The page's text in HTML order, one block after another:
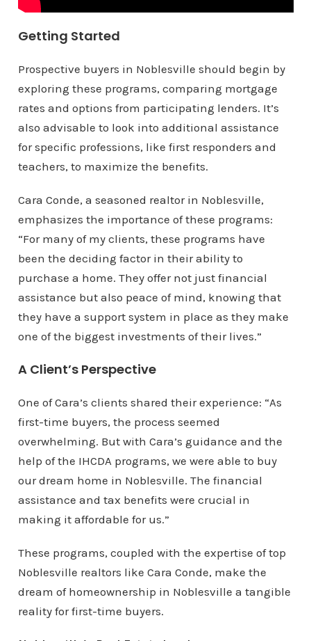
Getting Started
Prospective buyers in Noblesville should begin by
exploring these programs, comparing mortgage
rates and options from participating lenders. It’s
also advisable to look into additional assistance
for specific professions, like first responders and
teachers, to maximize the benefits.
Cara Conde, a seasoned realtor in Noblesville,
emphasizes the importance of these programs:
“For many of my clients, these programs have
been the deciding factor in their ability to
purchase a home. They offer not just financial
assistance but also peace of mind, knowing that
they have a support system in place as they make
one of the biggest investments of their lives.”
A Client’s Perspective
One of Cara’s clients shared their experience: “As
first-time buyers, the process seemed
overwhelming. But with Cara’s guidance and the
help of the IHCDA programs, we were able to buy
our dream home in Noblesville. The financial
assistance and tax benefits were crucial in
making it affordable for us.”
These programs, coupled with the expertise of top
Noblesville realtors like Cara Conde, make the
dream of homeownership in Noblesville a tangible
reality for first-time buyers.